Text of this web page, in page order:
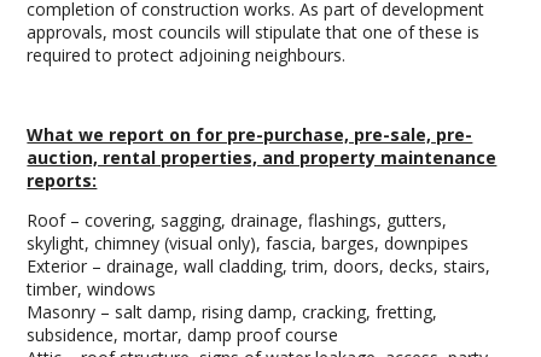
completion of construction works. As part of development
approvals, most councils will stipulate that one of these is
required to protect adjoining neighbours.
What we report on for pre-purchase, pre-sale, pre-
auction, rental properties, and property maintenance
reports:
Roof – covering, sagging, drainage, flashings, gutters,
skylight, chimney (visual only), fascia, barges, downpipes
Exterior – drainage, wall cladding, trim, doors, decks, stairs,
timber, windows
Masonry – salt damp, rising damp, cracking, fretting,
subsidence, mortar, damp proof course